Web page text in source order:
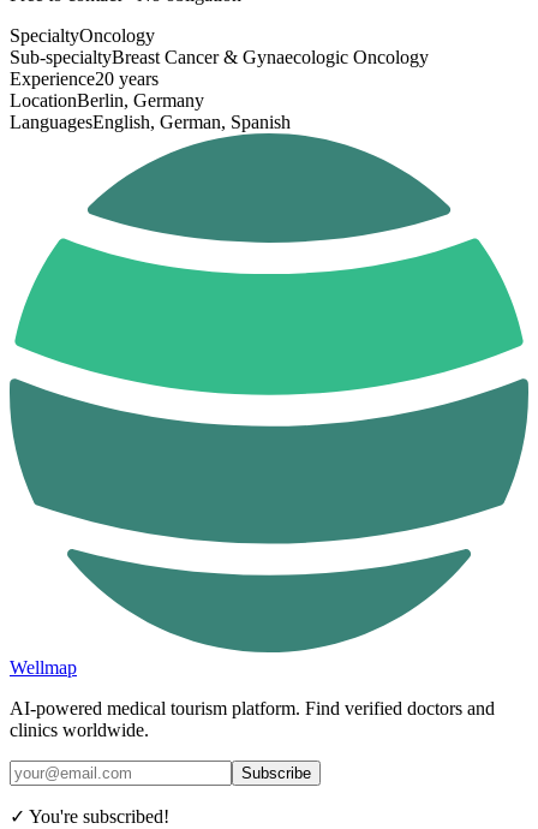
SpecialtyOncology
Sub-specialtyBreast Cancer & Gynaecologic Oncology
Experience20 years
LocationBerlin, Germany
LanguagesEnglish, German, Spanish
Wellmap
AI-powered medical tourism platform. Find verified doctors and
clinics worldwide.
Subscribe
✓ You're subscribed!